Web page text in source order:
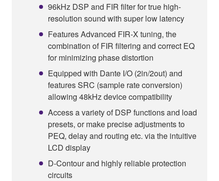
96kHz DSP and FIR filter for true high-
resolution sound with super low latency
Features Advanced FIR-X tuning, the
combination of FIR filtering and correct EQ
for minimizing phase distortion
Equipped with Dante I/O (2in/2out) and
features SRC (sample rate conversion)
allowing 48kHz device compatibility
Access a variety of DSP functions and load
presets, or make precise adjustments to
PEQ, delay and routing etc. via the intuitive
LCD display
D-Contour and highly reliable protection
circuits